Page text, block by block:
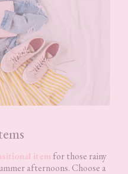
item for those rainy
afternoons. Choose a